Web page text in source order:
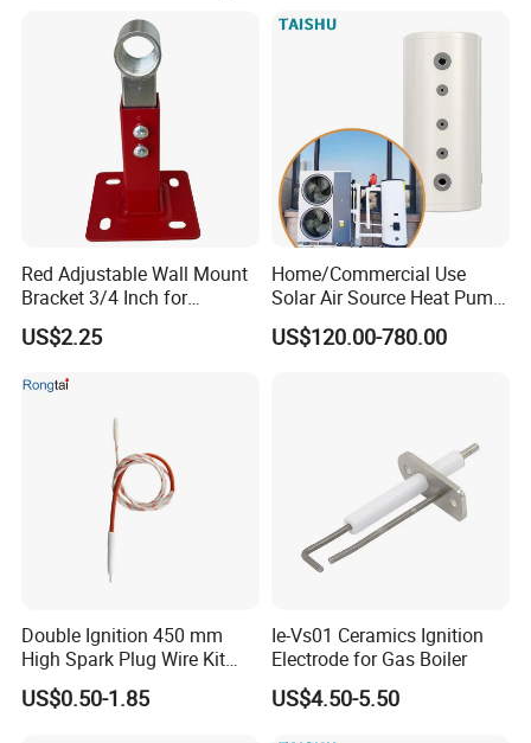
Product Parameters
CP08
Plastic
Weight
0.22kg
Red Adjustable Wall Mount
Bracket 3/4 Inch for
Expansion Tank Support
US$2.25
Home/Commercial Use
Solar Air Source Heat Pump
Hot Water Tanks with 50-
500L Capacity
US$120.00-780.00
Double Ignition 450 mm
High Spark Plug Wire Kit
Electronic Propane Gas Grill
Electrode Igniters
US$0.50-1.85
Ie-Vs01 Ceramics Ignition
Electrode for Gas Boiler
US$4.50-5.50